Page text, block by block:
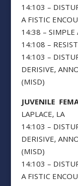
14:103 –
A FISTIC
14:38 – SIMPLE
14:108 –
14:103 –
DERISIVE,
(MISD)
JUVENILE
LAPLACE, LA
14:103 –
DERISIVE,
(MISD)
14:103 –
A FISTIC